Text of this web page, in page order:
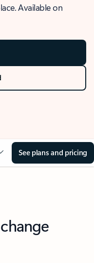
Available on
See plans and pricing